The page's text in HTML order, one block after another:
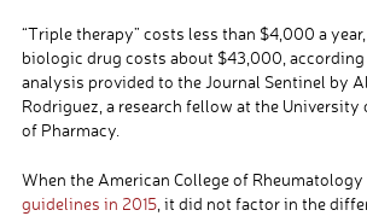
“Triple therapy” costs less than $4,000 a
biologic drug costs about $43,000, according
analysis provided to the Journal Sentinel by
Rodriguez, a research fellow at the
of Pharmacy.
When the American College of Rheumatology
guidelines in 2015, it did not factor in the